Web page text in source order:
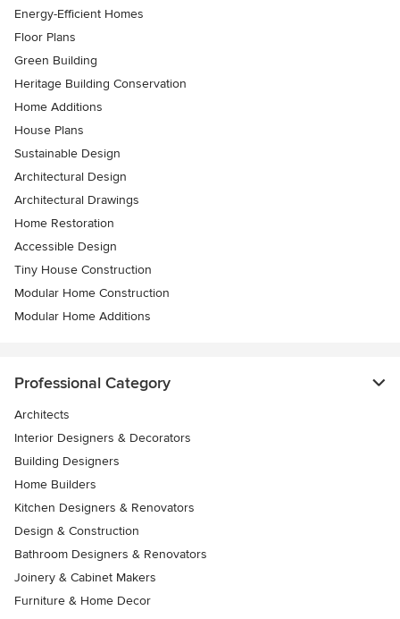
Energy-Efficient Homes
Floor Plans
Green Building
Heritage Building Conservation
Home Additions
House Plans
Sustainable Design
Architectural Design
Architectural Drawings
Home Restoration
Accessible Design
Tiny House Construction
Modular Home Construction
Modular Home Additions
Professional Category
Architects
Interior Designers & Decorators
Building Designers
Home Builders
Kitchen Designers & Renovators
Design & Construction
Bathroom Designers & Renovators
Joinery & Cabinet Makers
Furniture & Home Decor